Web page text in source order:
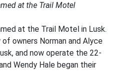
at the Trail Motel
at the Trail Motel in Lusk.
owners Norman and Alyce
and now operate the 22-
Wendy Hale began their